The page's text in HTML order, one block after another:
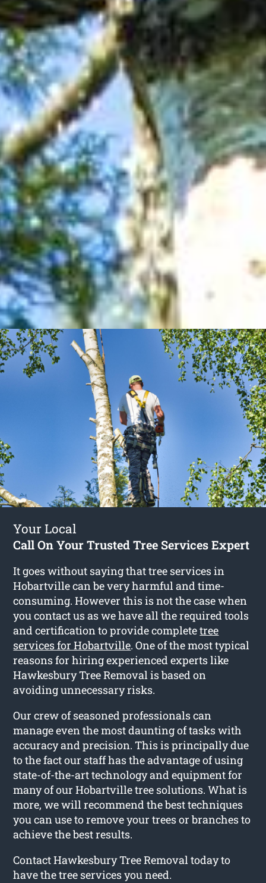
Your Local
Call On Your Trusted Tree Services Expert
It goes without saying that tree services in
Hobartville can be very harmful and time-
consuming. However this is not the case when
you contact us as we have all the required tools
and certification to provide completetree
services for Hobartville. One of the most typical
reasons for hiring experienced experts like
Hawkesbury Tree Removal is based on
avoiding unnecessary risks.
Our crew of seasoned professionals can
manage even the most daunting of tasks with
accuracy and precision. This is principally due
to the fact our staff has the advantage of using
state-of-the-art technology and equipment for
many of our Hobartville tree solutions. What is
more, we will recommend the best techniques
you can use to remove your trees or branches to
achieve the best results.
Contact Hawkesbury Tree Removal today to
have the tree services you need.